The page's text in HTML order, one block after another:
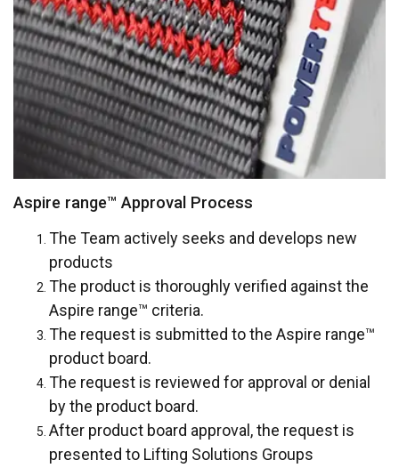
Aspire range™ Approval Process
The Team actively seeks and develops new
products
The product is thoroughly verified against the
Aspire range™ criteria.
The request is submitted to the Aspire range™
product board.
The request is reviewed for approval or denial
by the product board.
After product board approval, the request is
presented to Lifting Solutions Groups
ACCEPT ALL
DECLINE ALL
SHOW DETAILS
Cookie Policy